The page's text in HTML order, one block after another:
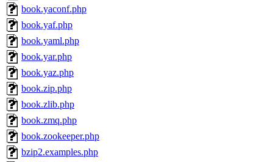
book.yaconf.php
book.yaf.php
book.yaml.php
book.yar.php
book.yaz.php
book.zip.php
book.zlib.php
book.zmq.php
book.zookeeper.php
bzip2.examples.php